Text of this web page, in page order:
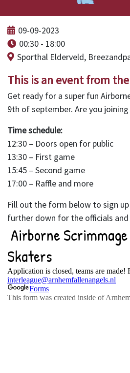
09-09-2023
00:30 - 18:00
Sporthal Elderveld,
This is an event from
Get ready for a super fun
9th of september. Are you joining
Time schedule:
12:30 – Doors open for public
13:30 – First game
15:45 – Second game
17:00 – Raffle and more
Fill out the form below to sign
further down for the officials